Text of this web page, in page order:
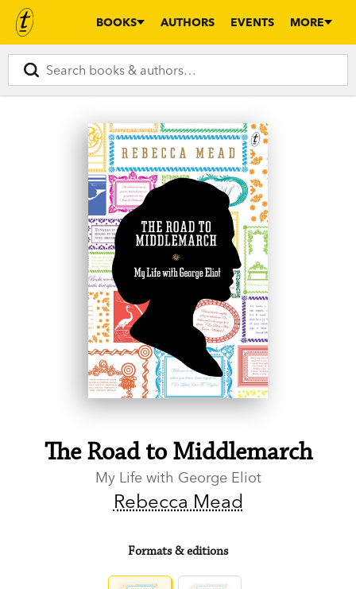
BOOKS AUTHORS EVENTS MORE
The Road to Middlemarch
My Life with George Eliot
Rebecca Mead
Formats & editions